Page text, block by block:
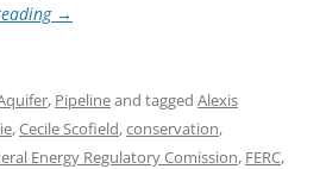
→
, Pipelineand tagged Alexis
,Cecile Scofield,conservation,
Energy Regulatory Comission, FERC,